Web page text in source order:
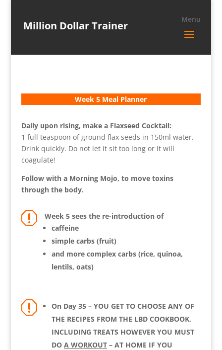
Million Dollar Trainer
Week 5 Meal Planner
Daily upon rising, make a Flaxseed Cocktail:
1 full teaspoon of ground flax seeds in 150ml water.
Drink quickly. Do not let it sit too long or it will
coagulate!
Follow with a Morning Mojo, to move toxins
through the body.
q
Week 5 sees the re-introduction of
caffeine
simple carbs (fruit)
and more complex carbs (rice, quinoa,
lentils, oats)
q
On Day 35 – YOU GET TO CHOOSE ANY OF
THE RECIPES FROM THE LBD COOKBOOK,
INCLUDING TREATS HOWEVER YOU MUST
DO A WORKOUT– AT HOME IF YOU